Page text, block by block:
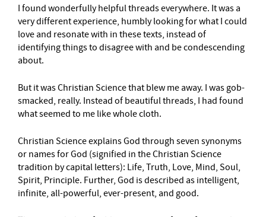
I found wonderfully helpful threads everywhere. It was a
very different experience, humbly looking for what I could
love and resonate with in these texts, instead of
identifying things to disagree with and be condescending
about.
But it was Christian Science that blew me away. I was gob-
smacked, really. Instead of beautiful threads, I had found
what seemed to me like whole cloth.
Christian Science explains God through seven synonyms
or names for God (signified in the Christian Science
tradition by capital letters): Life, Truth, Love, Mind, Soul,
Spirit, Principle. Further, God is described as intelligent,
infinite, all-powerful, ever-present, and good.